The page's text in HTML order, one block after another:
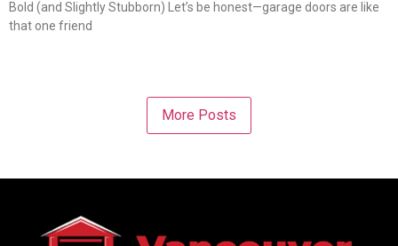
Bold (and Slightly Stubborn) Let’s be honest—garage doors are like
that one friend
More Posts